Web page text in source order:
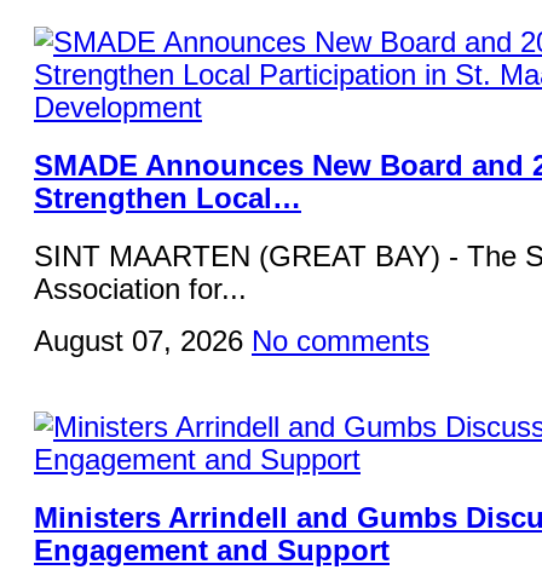
SMADE Announces New Board and
Strengthen Local…
SINT MAARTEN (GREAT BAY) - The
Association for...
August 07, 2026 No comments
Ministers Arrindell and Gumbs
Engagement and Support